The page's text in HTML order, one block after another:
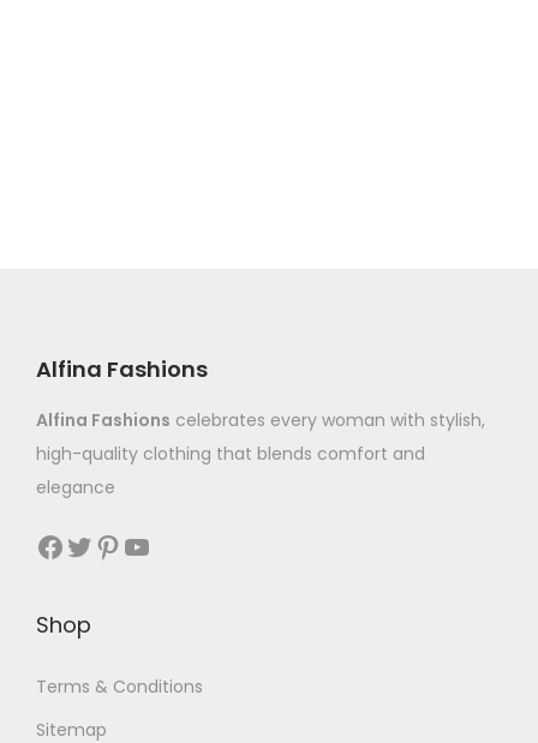
Alfina Fashions
Alfina Fashions celebrates every woman with stylish,
high-quality clothing that blends comfort and
elegance
Shop
Terms & Conditions
Sitemap